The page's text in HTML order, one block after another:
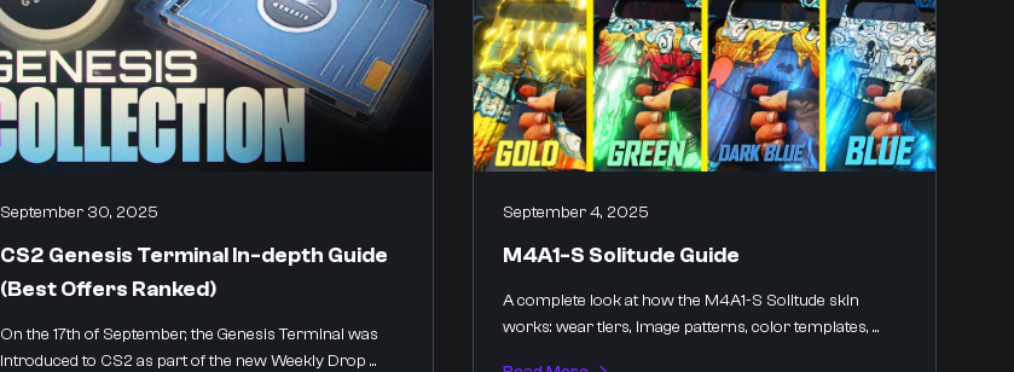
September 30, 2025
CS2 Genesis Terminal In-depth Guide
(Best Offers Ranked)
On the 17th of September, the Genesis Terminal was
introduced to CS2 as part of the new Weekly Drop ...
September 4, 2025
M4A1-S Solitude Guide
A complete look at how the M4A1-S Solitude skin
works: wear tiers, image patterns, color templates, ...